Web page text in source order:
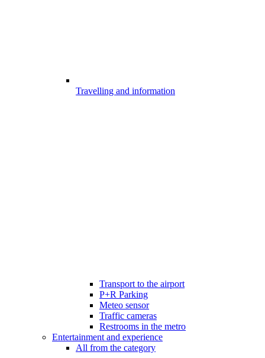
Travelling and information
Transport to the airport
P+R Parking
Meteo sensor
Traffic cameras
Restrooms in the metro
Entertainment and experience
All from the category